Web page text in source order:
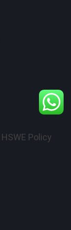
HSWE Policy